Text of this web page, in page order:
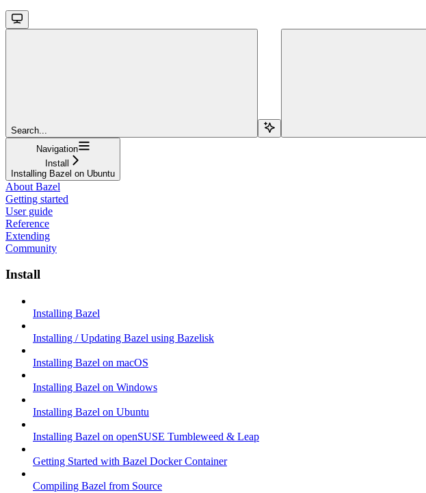
Search...
Navigation
Install
Installing Bazel on Ubuntu
About Bazel
Getting started
User guide
Reference
Extending
Community
Install
Installing Bazel
Installing / Updating Bazel using Bazelisk
Installing Bazel on macOS
Installing Bazel on Windows
Installing Bazel on Ubuntu
Installing Bazel on openSUSE Tumbleweed & Leap
Getting Started with Bazel Docker Container
Compiling Bazel from Source